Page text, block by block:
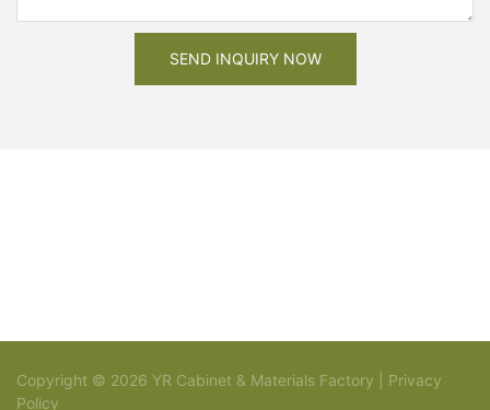
SEND INQUIRY NOW
Copyright © 2026 YR Cabinet & Materials Factory | Privacy
Policy